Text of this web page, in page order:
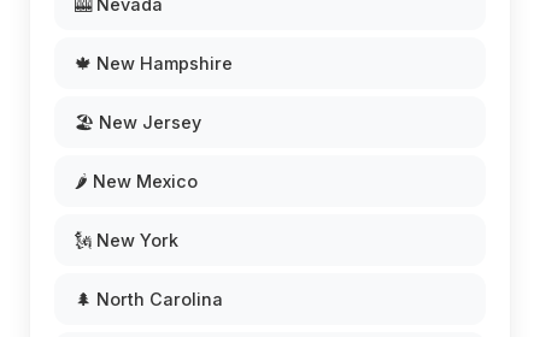
🍁 New Hampshire
🏖️ New Jersey
🌶️ New Mexico
🗽 New York
🌲 North Carolina